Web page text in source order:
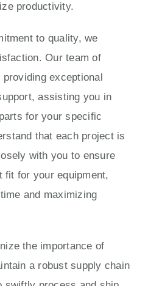
productivity.
to quality, we
Our team of
exceptional
assisting you in
for your specific
that each project is
with you to ensure
fit for your equipment,
and maximizing
the importance of
a robust supply chain